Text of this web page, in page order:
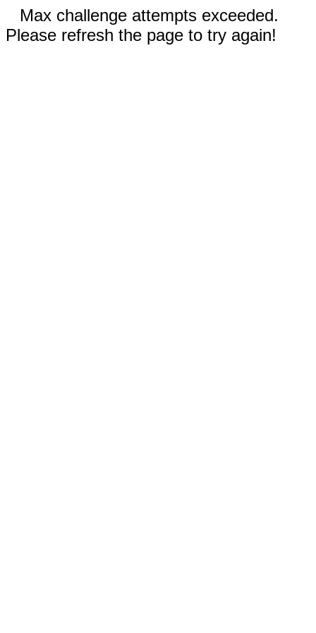
Max challenge attempts exceeded.
Please refresh the page to try again!